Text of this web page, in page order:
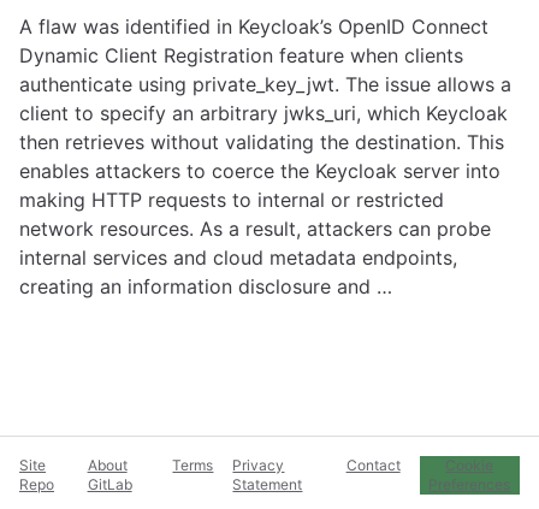
A flaw was identified in Keycloak’s OpenID Connect
Dynamic Client Registration feature when clients
authenticate using private_key_jwt. The issue allows a
client to specify an arbitrary jwks_uri, which Keycloak
then retrieves without validating the destination. This
enables attackers to coerce the Keycloak server into
making HTTP requests to internal or restricted
network resources. As a result, attackers can probe
internal services and cloud metadata endpoints,
creating an information disclosure and …
Site
Repo
About
GitLab
Terms
Privacy
Statement
Contact
Cookie
Preferences